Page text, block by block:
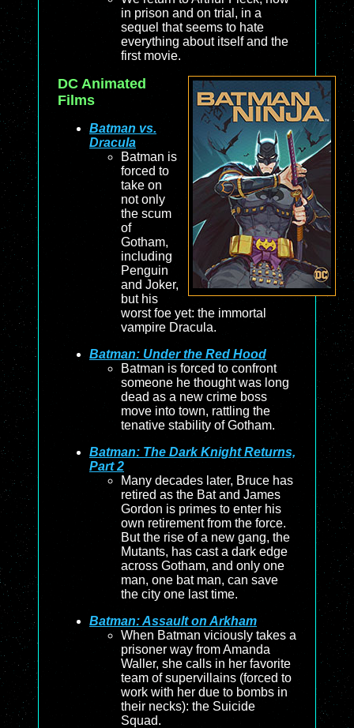
in prison and on trial, in a
sequel that seems to hate
everything about itself and the
first movie.
DC Animated
Films
Batman vs.
Dracula
Batman is
forced to
take on
not only
the scum
of
Gotham,
including
Penguin
and Joker,
but his
worst foe yet: the immortal
vampire Dracula.
Batman: Under the Red Hood
Batman is forced to confront
someone he thought was long
dead as a new crime boss
move into town, rattling the
tenative stability of Gotham.
Batman: The Dark Knight Returns,
Part 2
Many decades later, Bruce has
retired as the Bat and James
Gordon is primes to enter his
own retirement from the force.
But the rise of a new gang, the
Mutants, has cast a dark edge
across Gotham, and only one
man, one bat man, can save
the city one last time.
Batman: Assault on Arkham
When Batman viciously takes a
prisoner way from Amanda
Waller, she calls in her favorite
team of supervillains (forced to
work with her due to bombs in
their necks): the Suicide
Squad.